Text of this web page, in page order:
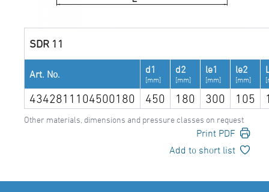
SDR 11
Art. No. d1
[mm]
d2
[mm]
le1
[mm]
le2
[mm]
4342811104500180 450 180 300 105
Other materials, dimensions and pressure classes on request
Print PDF
Add to short list